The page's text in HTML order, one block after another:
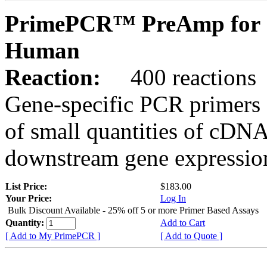
PrimePCR™ PreAmp for
Human
Reaction:
400 reactions
Gene-specific PCR
of small quantities of
downstream gene
List Price:
$183.00
Your Price:
Log In
Bulk Discount Available - 25% off 5 or more Primer Based Assays
Quantity:
Add to Cart
[ Add to My PrimePCR ]
[ Add to Quote ]